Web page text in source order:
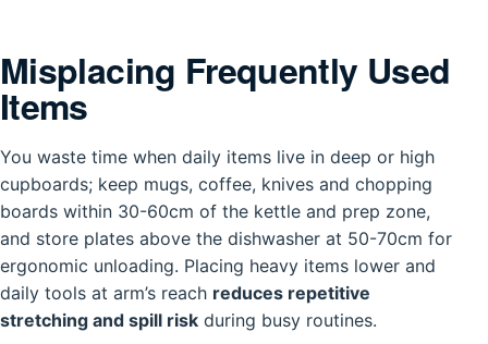
Misplacing Frequently Used
Items
You waste time when daily items live in deep or high
cupboards; keep mugs, coffee, knives and chopping
boards within 30-60cm of the kettle and prep zone,
and store plates above the dishwasher at 50-70cm for
ergonomic unloading. Placing heavy items lower and
daily tools at arm’s reach reduces repetitive
stretching and spill risk during busy routines.